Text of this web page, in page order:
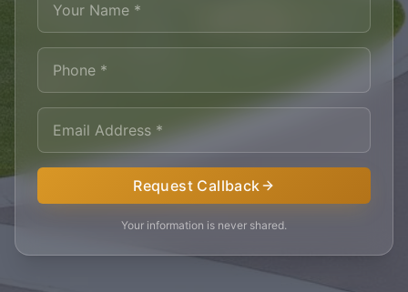
Request Callback
Your information is never shared.